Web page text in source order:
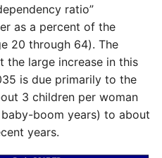
ratio”
as a percent of the
20 through 64). The
the large increase in this
is due primarily to the
3 children per woman
boom years) to about
years.